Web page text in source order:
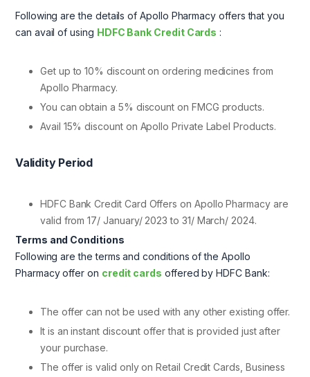
Following are the details of Apollo Pharmacy offers that you
can avail of using HDFC Bank Credit Cards :
Get up to 10% discount on ordering medicines from
Apollo Pharmacy.
You can obtain a 5% discount on FMCG products.
Avail 15% discount on Apollo Private Label Products.
Validity Period
HDFC Bank Credit Card Offers on Apollo Pharmacy are
valid from 17/ January/ 2023 to 31/ March/ 2024.
Terms and Conditions
Following are the terms and conditions of the Apollo
Pharmacy offer on credit cards offered by HDFC Bank:
The offer can not be used with any other existing offer.
It is an instant discount offer that is provided just after
your purchase.
The offer is valid only on Retail Credit Cards, Business